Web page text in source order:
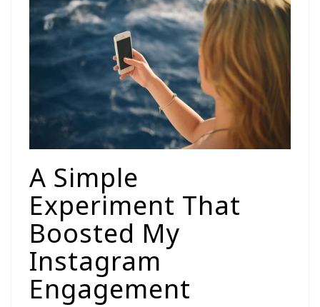
A Simple
Experiment That
Boosted My
Instagram
Engagement